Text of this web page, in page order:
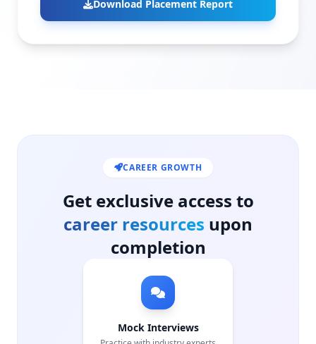
Download Placement Report
CAREER GROWTH
Get exclusive access to
career resources upon
completion
Mock Interviews